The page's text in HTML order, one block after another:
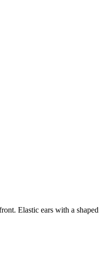
Elastic ears with a shaped